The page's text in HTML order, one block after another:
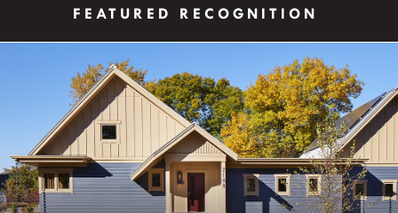
FEATURED RECOGNITION